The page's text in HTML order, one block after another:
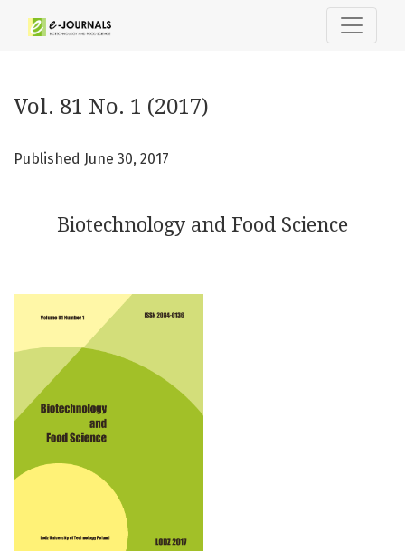
Vol. 81 No. 1 (2017): Biotechnology and Food Science
Vol. 81 No. 1 (2017)
Published June 30, 2017
Biotechnology and Food Science